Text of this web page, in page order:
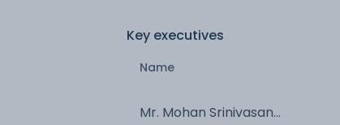
Key executives
Name
Mr. Mohan Srinivasan